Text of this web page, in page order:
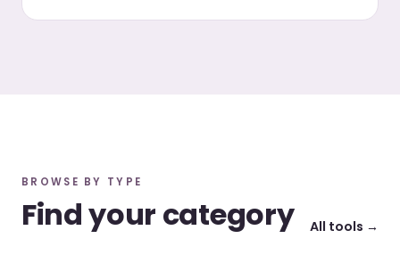
BROWSE BY TYPE
Find your category All tools →